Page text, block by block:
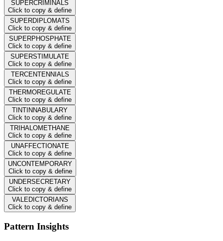
SUPERCRIMINALS
Click to copy & define
SUPERDIPLOMATS
Click to copy & define
SUPERPHOSPHATE
Click to copy & define
SUPERSTIMULATE
Click to copy & define
TERCENTENNIALS
Click to copy & define
THERMOREGULATE
Click to copy & define
TINTINNABULARY
Click to copy & define
TRIHALOMETHANE
Click to copy & define
UNAFFECTIONATE
Click to copy & define
UNCONTEMPORARY
Click to copy & define
UNDERSECRETARY
Click to copy & define
VALEDICTORIANS
Click to copy & define
Pattern Insights